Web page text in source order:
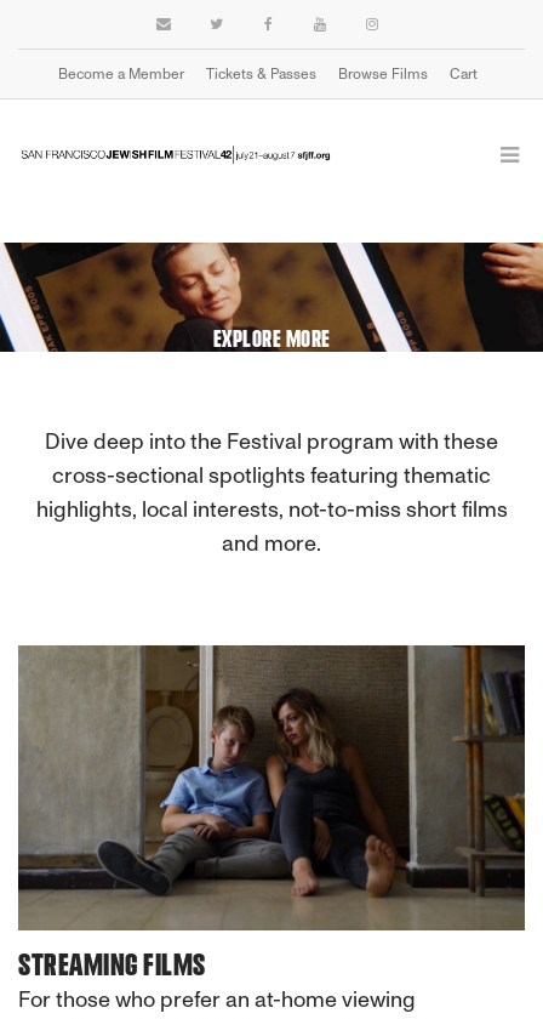
Become a Member Tickets & Passes Browse Films Cart
EXPLORE MORE
Dive deep into the Festival program with these
cross-sectional spotlights featuring thematic
highlights, local interests, not-to-miss short films
and more.
STREAMING FILMS
For those who prefer an at-home viewing